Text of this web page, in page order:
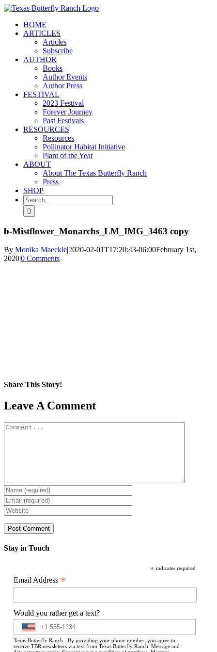
Skip
contentHOME
ARTICLES
Articles
Subscribe
AUTHOR
Books
Author Events
Author Press
FESTIVAL
2023 Festival
Forever Journey
Past Festivals
RESOURCES
Resources
Pollinator Habitat Initiative
Plant of the Year
ABOUT
About The Texas Butterfly Ranch
Press
SHOP
Search
for:
b-Mistflower_Monarchs_LM_IMG_3463 copy
By Monika Maeckle|2020-02-01T17:20:43-06:00February 1st,
2020|0 Comments
Share This Story!
Facebook
X
Reddit
LinkedIn
WhatsApp
Pinterest
Email
Leave A Comment
Comment
Stay in Touch
* indicates required
Email Address *
Would you rather get a text?
Texas Butterfly Ranch - By providing your phone number, you agree to
receive TBR newsletters via text from Texas Butterfly Ranch. Message and